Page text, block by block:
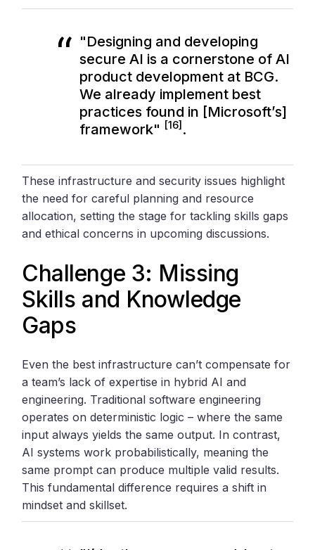
"Designing and developing
secure AI is a cornerstone of AI
product development at BCG.
We already implement best
practices found in [Microsoft’s]
framework" [16] .
These infrastructure and security issues highlight
the need for careful planning and resource
allocation, setting the stage for tackling skills gaps
and ethical concerns in upcoming discussions.
Challenge 3: Missing
Skills and Knowledge
Gaps
Even the best infrastructure can’t compensate for
a team’s lack of expertise in hybrid AI and
engineering. Traditional software engineering
operates on deterministic logic – where the same
input always yields the same output. In contrast,
AI systems work probabilistically, meaning the
same prompt can produce multiple valid results.
This fundamental difference requires a shift in
mindset and skillset.